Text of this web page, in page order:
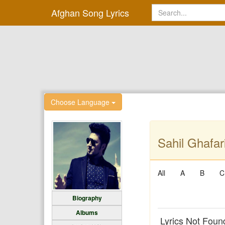
Afghan Song Lyrics
Choose Language
Biography
Albums
Sahil
All A B C
Lyrics Not